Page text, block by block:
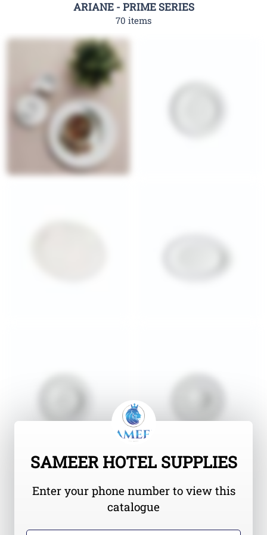
ARIANE - PRIME SERIES
70 items
SAMEER HOTEL SUPPLIES
Enter your phone number to view this
catalogue